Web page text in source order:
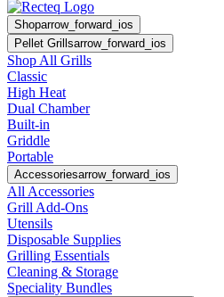
Shoparrow_forward_ios
Pellet Grillsarrow_forward_ios
Shop All Grills
Classic
High Heat
Dual Chamber
Built-in
Griddle
Portable
Accessoriesarrow_forward_ios
All Accessories
Grill Add-Ons
Utensils
Disposable Supplies
Grilling Essentials
Cleaning & Storage
Speciality Bundles